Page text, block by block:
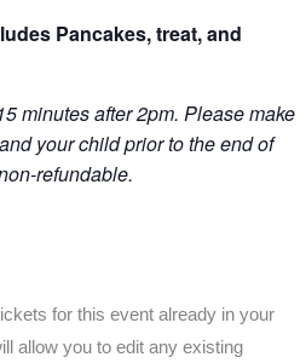
Pancakes, treat, and
minutes after 2pm. Please make
your child prior to the end of
refundable.
for this event already in your
allow you to edit any existing